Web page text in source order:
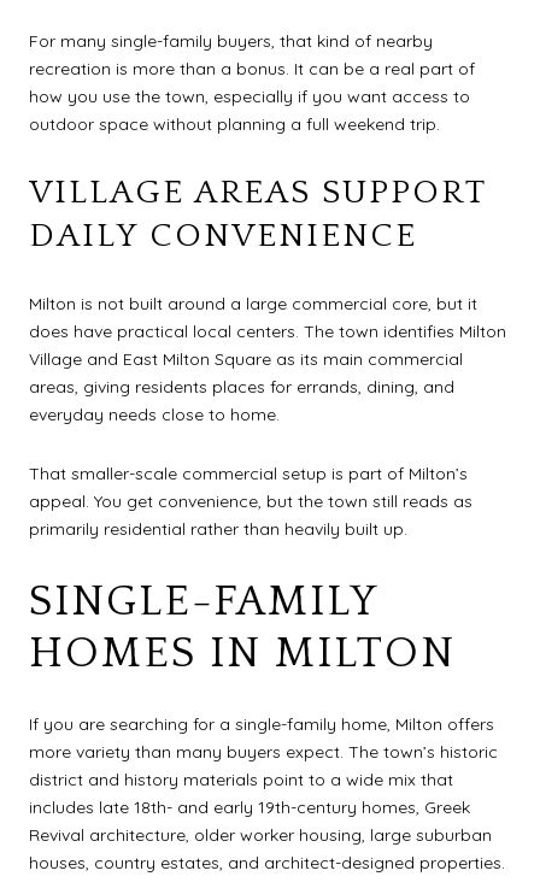
For many single-family buyers, that kind of nearby
recreation is more than a bonus. It can be a real part of
how you use the town, especially if you want access to
outdoor space without planning a full weekend trip.
VILLAGE AREAS SUPPORT
DAILY CONVENIENCE
Milton is not built around a large commercial core, but it
does have practical local centers. The town identifies Milton
Village and East Milton Square as its main commercial
areas, giving residents places for errands, dining, and
everyday needs close to home.
That smaller-scale commercial setup is part of Milton’s
appeal. You get convenience, but the town still reads as
primarily residential rather than heavily built up.
SINGLE-FAMILY
HOMES IN MILTON
If you are searching for a single-family home, Milton offers
more variety than many buyers expect. The town’s historic
district and history materials point to a wide mix that
includes late 18th- and early 19th-century homes, Greek
Revival architecture, older worker housing, large suburban
houses, country estates, and architect-designed properties.